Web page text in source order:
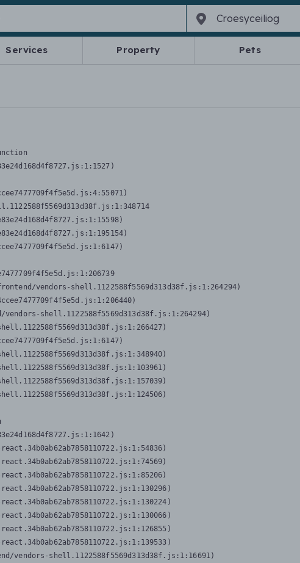
Services Property Pets
vendors-shell.1122588f5569d313d38f.js:1:264294)
shell.1122588f5569d313d38f.js:1:264294)
vendors-shell.1122588f5569d313d38f.js:1:16691)